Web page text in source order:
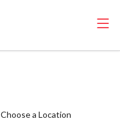
Choose a Location